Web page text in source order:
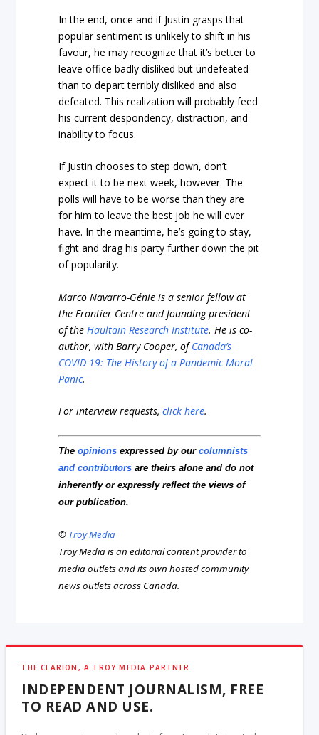
In the end, once and if Justin grasps that
popular sentiment is unlikely to shift in his
favour, he may recognize that it’s better to
leave office badly disliked but undefeated
than to depart terribly disliked and also
defeated. This realization will probably feed
his current despondency, distraction, and
inability to focus.
If Justin chooses to step down, don’t
expect it to be next week, however. The
polls will have to be worse than they are
for him to leave the best job he will ever
have. In the meantime, he’s going to stay,
fight and drag his party further down the pit
of popularity.
Marco Navarro-Génie is a senior fellow at
the Frontier Centre and founding president
of the Haultain Research Institute. He is co-
author, with Barry Cooper, ofCanada’s
COVID-19: The History of a Pandemic Moral
Panic.
For interview requests,click here.
Theopinions expressed by ourcolumnists
and contributors are theirs alone and do not
inherently or expressly reflect the views of
our publication.
© Troy Media
Troy Media is an editorial content provider to
media outlets and its own hosted community
news outlets across Canada.
THE CLARION, A TROY MEDIA PARTNER
INDEPENDENT JOURNALISM, FREE
TO READ AND USE.